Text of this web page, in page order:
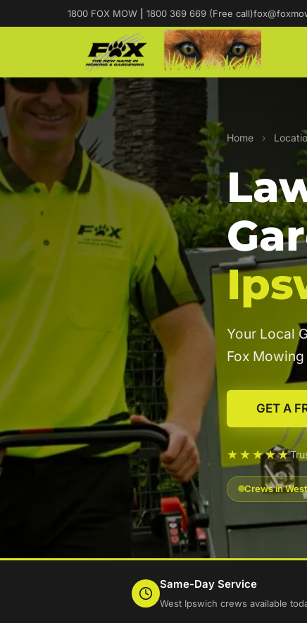
1800 FOX MOW 1800 369 669 (Free call)
Home ›
Your Local
Fox Mowing
GET A
★★★★★
Crews in
Same-Day Service
West Ipswich crews available